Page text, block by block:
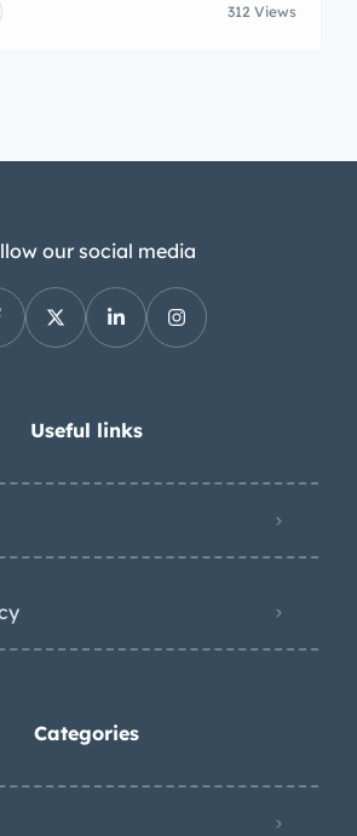
312 Views
our social media
Useful links
Categories